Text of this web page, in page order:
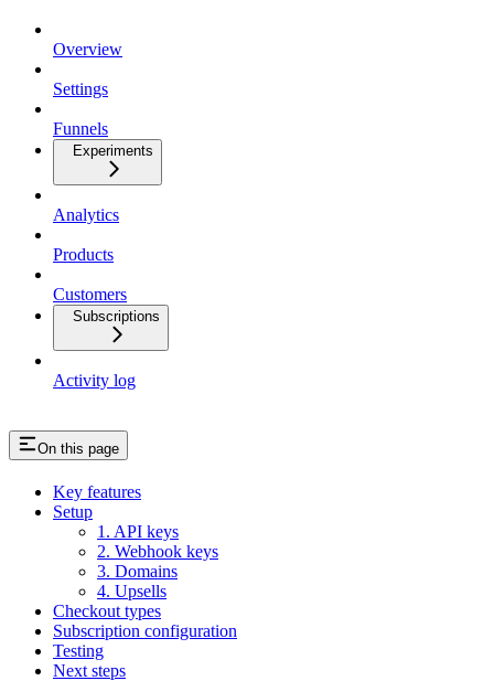
Overview
Settings
Funnels
Experiments
Analytics
Products
Customers
Subscriptions
Activity log
On this page
Key features
Setup
1. API keys
2. Webhook keys
3. Domains
4. Upsells
Checkout types
Subscription configuration
Testing
Next steps